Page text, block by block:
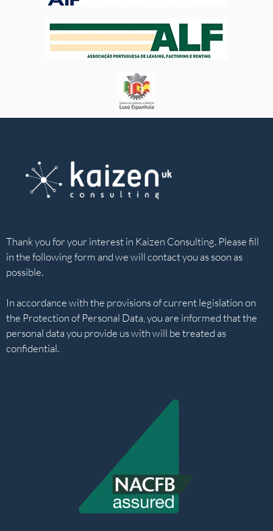
Thank you for your interest in Kaizen Consulting. Please fill
in the following form and we will contact you as soon as
possible.
In accordance with the provisions of current legislation on
the Protection of Personal Data, you are informed that the
personal data you provide us with will be treated as
confidential.